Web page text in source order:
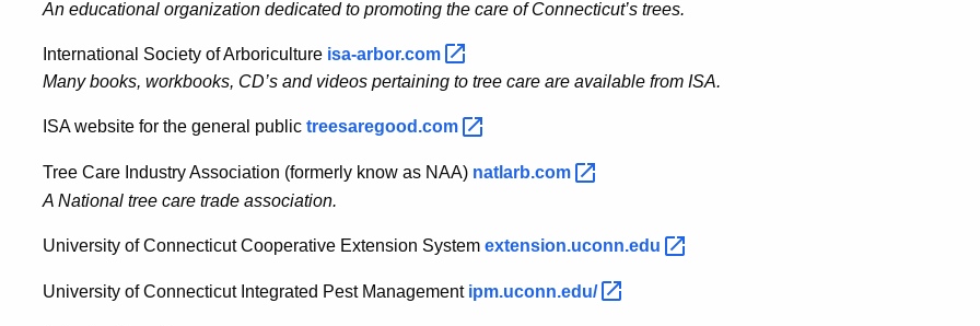
An educational organization dedicated to promoting the care of Connecticut’s trees.
International Society of Arboriculture isa-arbor.com
Many books, workbooks, CD’s and videos pertaining to tree care are available from ISA.
ISA website for the general public treesaregood.com
Tree Care Industry Association (formerly know as NAA) natlarb.com
A National tree care trade association.
University of Connecticut Cooperative Extension System extension.uconn.edu
University of Connecticut Integrated Pest Management ipm.uconn.edu/